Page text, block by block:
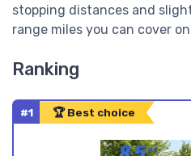
stopping distances and
range miles you can cover
Ranking
#1 🏆 Best choice